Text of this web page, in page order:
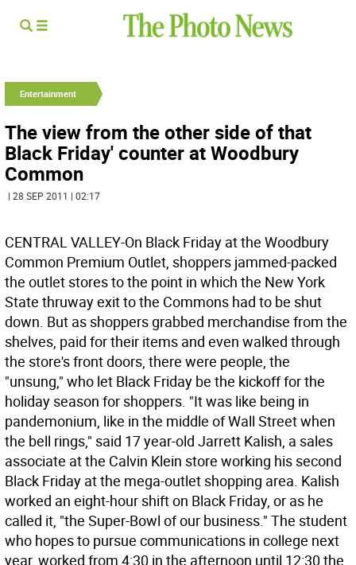
Entertainment
The view from the other side of that
Black Friday' counter at Woodbury
Common
| 28 SEP 2011 | 02:17
CENTRAL VALLEY-On Black Friday at the Woodbury
Common Premium Outlet, shoppers jammed-packed
the outlet stores to the point in which the New York
State thruway exit to the Commons had to be shut
down. But as shoppers grabbed merchandise from the
shelves, paid for their items and even walked through
the store's front doors, there were people, the
"unsung," who let Black Friday be the kickoff for the
holiday season for shoppers. "It was like being in
pandemonium, like in the middle of Wall Street when
the bell rings," said 17 year-old Jarrett Kalish, a sales
associate at the Calvin Klein store working his second
Black Friday at the mega-outlet shopping area. Kalish
worked an eight-hour shift on Black Friday, or as he
called it, "the Super-Bowl of our business." The student
who hopes to pursue communications in college next
year, worked from 4:30 in the afternoon until 12:30 the